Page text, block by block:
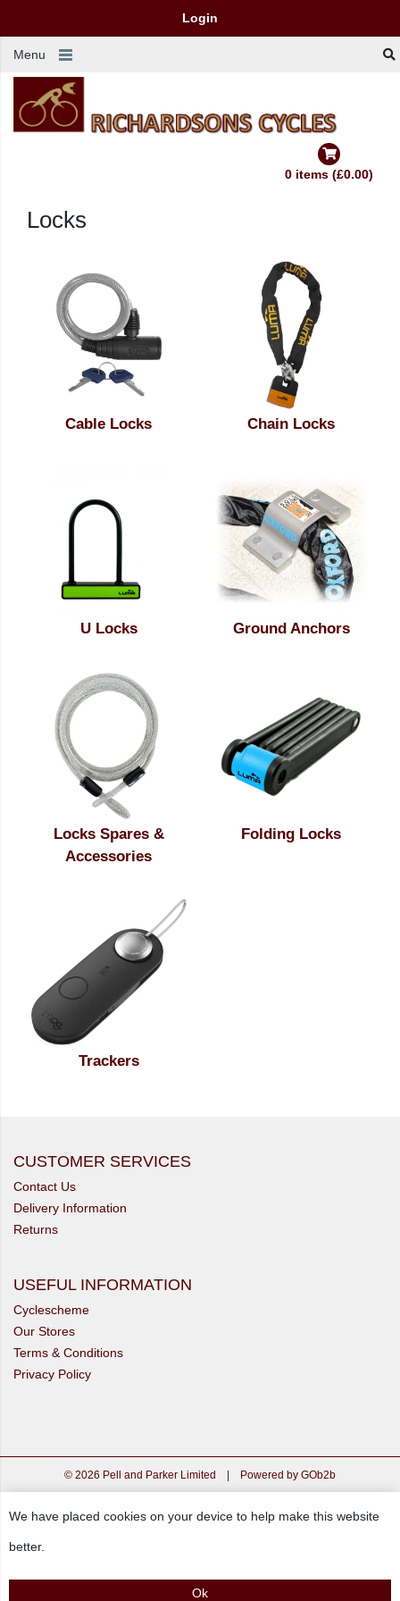
Login
Menu
0 items (£0.00)
Locks
Cable Locks Chain Locks
U Locks Ground Anchors
Locks Spares &
Accessories
Folding Locks
Trackers
CUSTOMER SERVICES
Contact Us
Delivery Information
Returns
USEFUL INFORMATION
Cyclescheme
Our Stores
Terms & Conditions
Privacy Policy
© 2026 Pell and Parker Limited Powered by GOb2b
We have placed cookies on your device to help make this website
better.
Ok